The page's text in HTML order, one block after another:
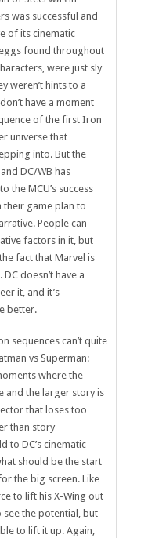
was successful and
of its cinematic
found throughout
were just sly
weren’t hints to a
have a moment
of the first Iron
universe that
into. But the
DC/WB has
the MCU’s success
game plan to
People can
factors in it, but
fact that Marvel is
doesn’t have a
it, and it’s
better.
sequences can’t quite
vs Superman:
where the
and the larger story is
that loses too
than story
to DC’s cinematic
should be the start
the big screen. Like
to lift his X-Wing out
see the potential, but
to lift it up. Again,